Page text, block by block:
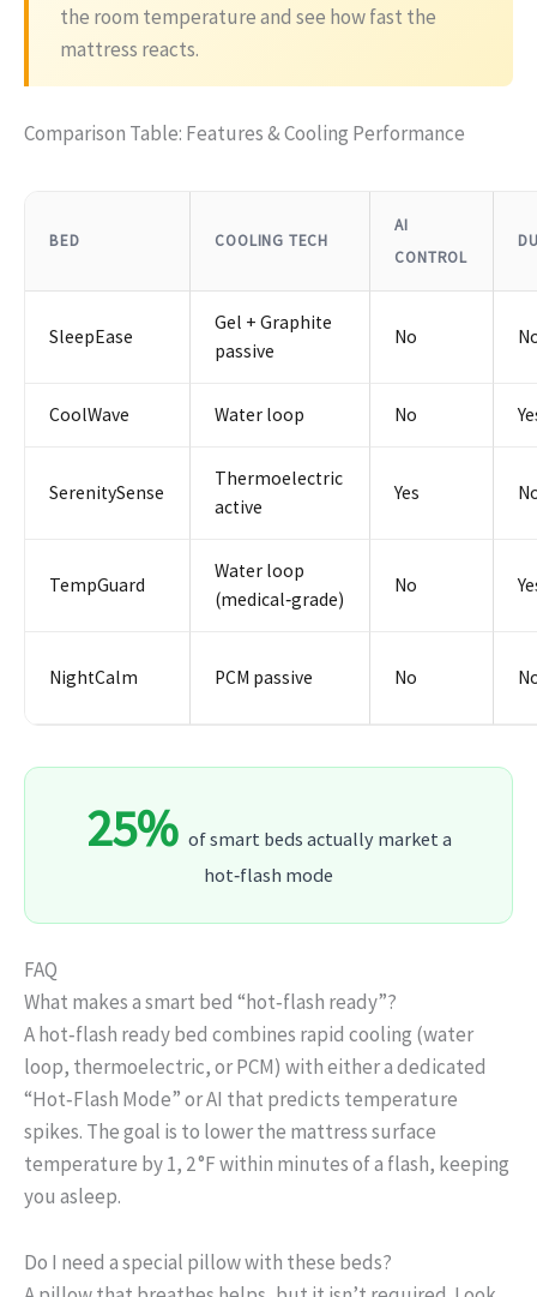
the room temperature and see how fast the
mattress reacts.
Comparison Table: Features & Cooling Performance
BED COOLING TECH
AI
CONTROL
SleepEase
Gel + Graphite
passive
No
CoolWave Water loop No
SerenitySense
Thermoelectric
active
Yes
TempGuard
Water loop
(medical‑grade)
No
NightCalm PCM passive No
25% of smart beds actually market a
hot‑flash mode
FAQ
What makes a smart bed “hot‑flash ready”?
A hot‑flash ready bed combines rapid cooling (water
loop, thermoelectric, or PCM) with either a dedicated
“Hot‑Flash Mode” or AI that predicts temperature
spikes. The goal is to lower the mattress surface
temperature by 1, 2 °F within minutes of a flash, keeping
you asleep.
Do I need a special pillow with these beds?